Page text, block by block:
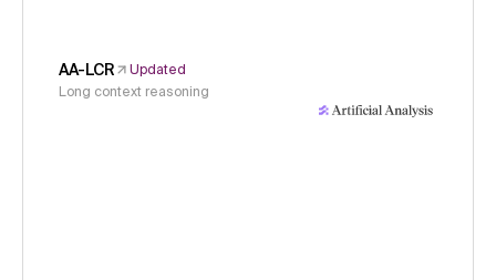
AA-LCR
Updated
Long context reasoning